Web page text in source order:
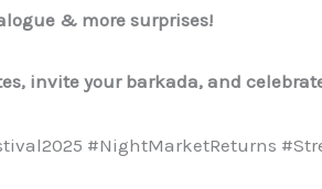
& more surprises!
invite your barkada, and
#NightMarketReturns